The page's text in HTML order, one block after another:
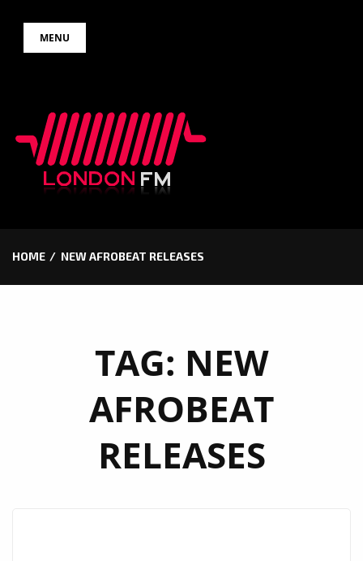
MENU
HOME NEW AFROBEAT RELEASES
TAG: NEW
AFROBEAT
RELEASES